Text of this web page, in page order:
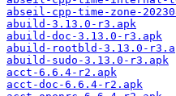
abseil-cpp-time-zone-
abuild-3.13.0-r3.apk
abuild-doc-3.13.0-r3.apk
abuild-rootbld-3.13.0-
abuild-sudo-3.13.0-r3.apk
acct-6.6.4-r2.apk
acct-doc-6.6.4-r2.apk